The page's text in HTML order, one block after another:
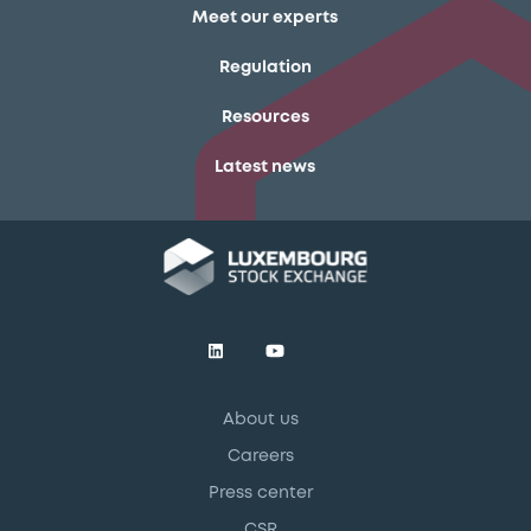
Meet our experts
Regulation
Resources
Latest news
About us
Careers
Press center